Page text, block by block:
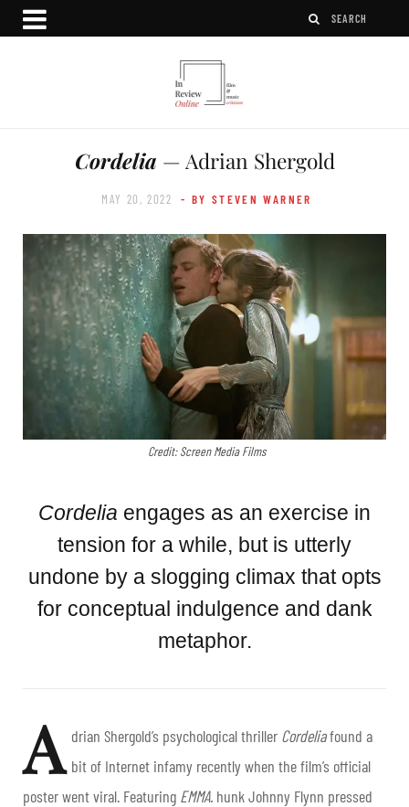
Cordelia — Adrian Shergold
MAY 20, 2022 - BY STEVEN WARNER
Credit: Screen Media Films
Cordelia engages as an exercise in
tension for a while, but is utterly
undone by a slogging climax that opts
for conceptual indulgence and dank
metaphor.
A drian Shergold’s psychological thriller Cordeliafound a
bit of Internet infamy recently when the film’s official
poster went viral. Featuring EMMA. hunk Johnny Flynn pressed